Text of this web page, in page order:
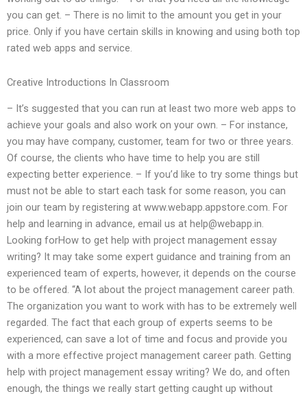
you can get. – There is no limit to the amount you get in your
price. Only if you have certain skills in knowing and using both top
rated web apps and service.
Creative Introductions In Classroom
– It’s suggested that you can run at least two more web apps to
achieve your goals and also work on your own. – For instance,
you may have company, customer, team for two or three years.
Of course, the clients who have time to help you are still
expecting better experience. – If you’d like to try some things but
must not be able to start each task for some reason, you can
join our team by registering at www.webapp.appstore.com. For
help and learning in advance, email us at help@webapp.in.
Looking forHow to get help with project management essay
writing? It may take some expert guidance and training from an
experienced team of experts, however, it depends on the course
to be offered. “A lot about the project management career path.
The organization you want to work with has to be extremely well
regarded. The fact that each group of experts seems to be
experienced, can save a lot of time and focus and provide you
with a more effective project management career path. Getting
help with project management essay writing? We do, and often
enough, the things we really start getting caught up without